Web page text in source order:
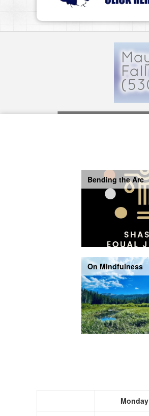
Bending the Arc
On Mindfulness
Monday